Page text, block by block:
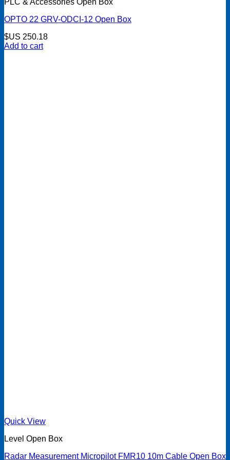
OPTO 22 GRV-ODCI-12 Open Box
$US 250.18
Add to cart
Quick View
Level Open Box
Radar Measurement Micropilot FMR10 10m Cable Open Box